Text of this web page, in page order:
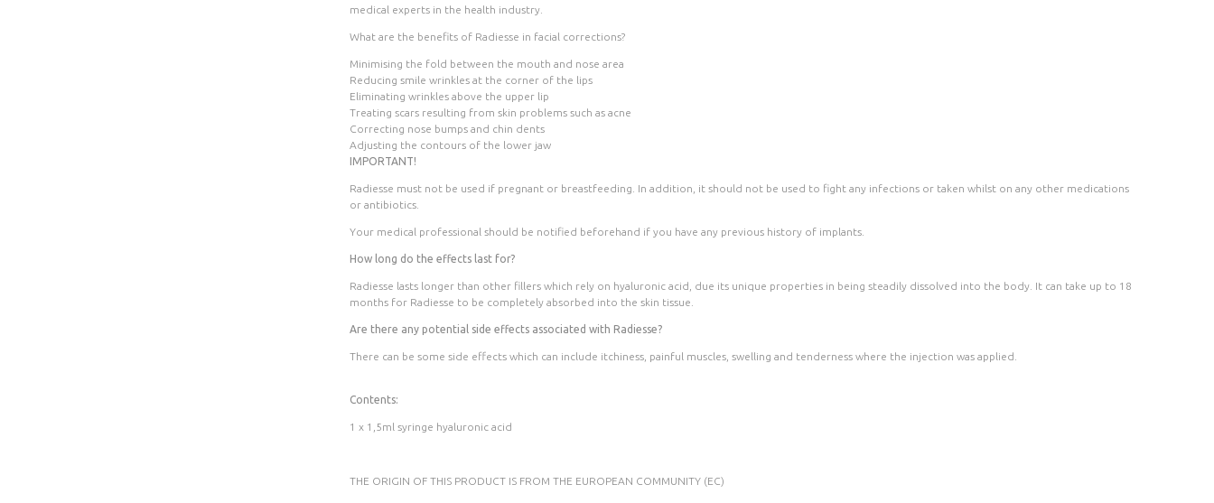
medical experts in the health industry.
What are the benefits of Radiesse in facial corrections?
Minimising the fold between the mouth and nose area
Reducing smile wrinkles at the corner of the lips
Eliminating wrinkles above the upper lip
Treating scars resulting from skin problems such as acne
Correcting nose bumps and chin dents
Adjusting the contours of the lower jaw
IMPORTANT!
Radiesse must not be used if pregnant or breastfeeding. In addition, it should not be used to fight any infections or taken whilst on any other medications
or antibiotics.
Your medical professional should be notified beforehand if you have any previous history of implants.
How long do the effects last for?
Radiesse lasts longer than other fillers which rely on hyaluronic acid, due its unique properties in being steadily dissolved into the body. It can take up to 18
months for Radiesse to be completely absorbed into the skin tissue.
Are there any potential side effects associated with Radiesse?
There can be some side effects which can include itchiness, painful muscles, swelling and tenderness where the injection was applied.
Contents:
1 x 1,5ml syringe hyaluronic acid
THE ORIGIN OF THIS PRODUCT IS FROM THE EUROPEAN COMMUNITY (EC)